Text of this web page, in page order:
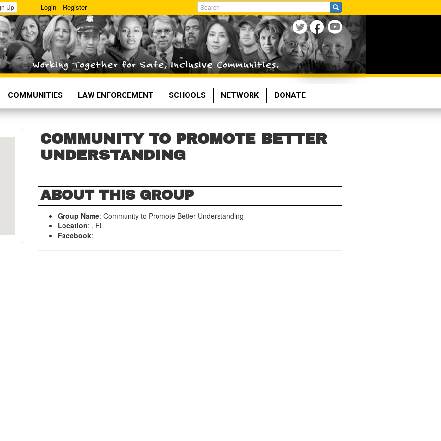
Up Login Register
Search
COMMUNITIES LAW ENFORCEMENT SCHOOLS NETWORK DONATE
COMMUNITY TO PROMOTE BETTER
UNDERSTANDING
ABOUT THIS GROUP
Group Name: Community to Promote Better Understanding
Location: , FL
Facebook: